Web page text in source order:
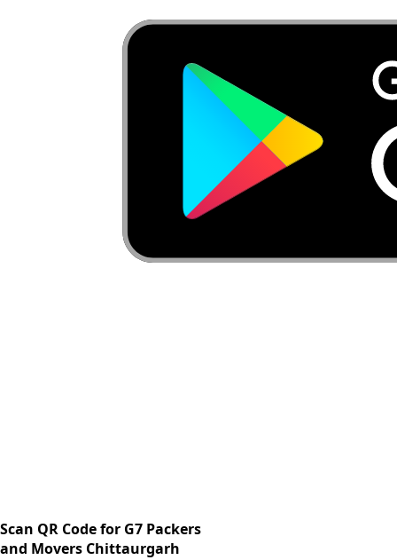
Scan QR Code for G7 Packers
and Movers Chittaurgarh